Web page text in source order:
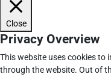
Close
Privacy Overview
This website uses cookies to
through the website. Out of